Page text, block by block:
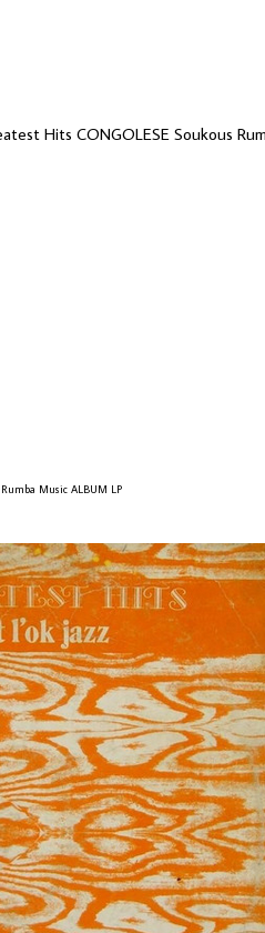
Hits CONGOLESE Soukous
Rumba Music ALBUM LP